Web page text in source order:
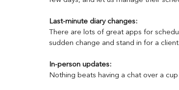
Last-minute diary changes:
There are lots of great apps for
sudden change and stand in for a client.
In-person updates:
Nothing beats having a chat over a